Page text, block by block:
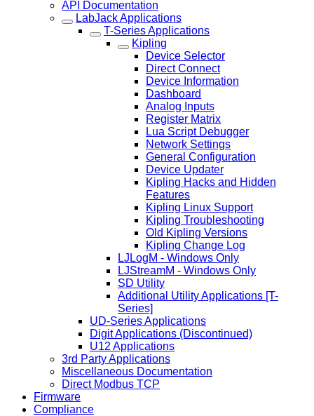
API Documentation
LabJack Applications
T-Series Applications
Kipling
Device Selector
Direct Connect
Device Information
Dashboard
Analog Inputs
Register Matrix
Lua Script Debugger
Network Settings
General Configuration
Device Updater
Kipling Hacks and Hidden
Features
Kipling Linux Support
Kipling Troubleshooting
Old Kipling Versions
Kipling Change Log
LJLogM - Windows Only
LJStreamM - Windows Only
SD Utility
Additional Utility Applications [T-
Series]
UD-Series Applications
Digit Applications (Discontinued)
U12 Applications
3rd Party Applications
Miscellaneous Documentation
Direct Modbus TCP
Firmware
Compliance